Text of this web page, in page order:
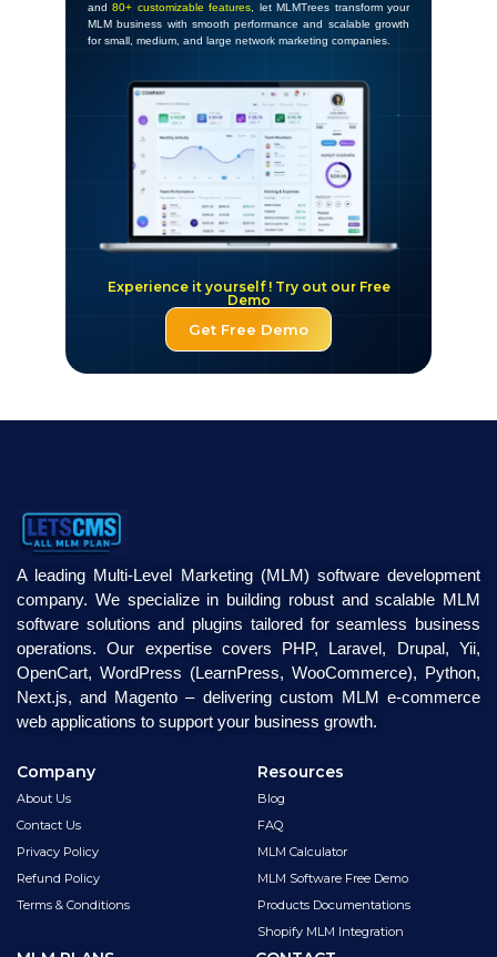
Get Free Demo
Experience it yourself ! Try out our Free
Demo
and80+ customizable features, let MLMTrees transform your
MLM business with smooth performance and scalable growth
for small, medium, and large network marketing companies.
A leading Multi-Level Marketing (MLM) software development
company. We specialize in building robust and scalable MLM
software solutions and plugins tailored for seamless business
operations. Our expertise covers PHP, Laravel, Drupal, Yii,
OpenCart, WordPress (LearnPress, WooCommerce), Python,
Next.js, and Magento – delivering custom MLM e-commerce
web applications to support your business growth.
Company
About Us
Contact Us
Privacy Policy
Refund Policy
Terms & Conditions
Resources
Blog
FAQ
MLM Calculator
MLM Software Free Demo
Products Documentations
Shopify MLM Integration